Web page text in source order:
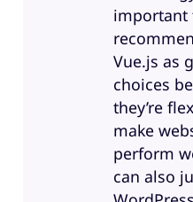
important
Vue.js as
choices
they’re
make
perform
can also